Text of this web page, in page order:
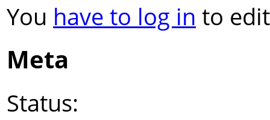
You have to log in to
Meta
Status: